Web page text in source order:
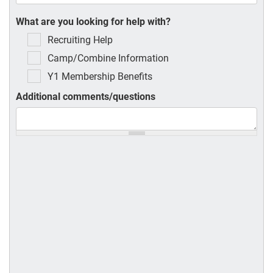
What are you looking for help with?
Recruiting Help
Camp/Combine Information
Y1 Membership Benefits
Additional comments/questions